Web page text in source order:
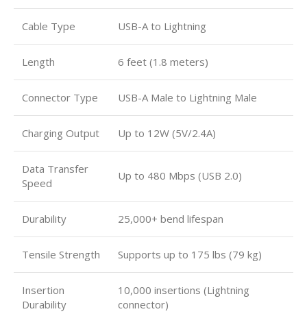
Cable Type USB-A to Lightning
Length 6 feet (1.8 meters)
Connector Type USB-A Male to Lightning Male
Charging Output Up to 12W (5V/2.4A)
Data Transfer
Speed
Up to 480 Mbps (USB 2.0)
Durability 25,000+ bend lifespan
Tensile Strength Supports up to 175 lbs (79 kg)
Insertion
Durability
10,000 insertions (Lightning
connector)